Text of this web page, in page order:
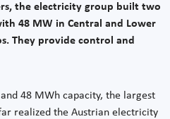
the electricity group built two
48 MW in Central and Lower
They provide control and
48 MWh capacity, the largest
realized the Austrian electricity